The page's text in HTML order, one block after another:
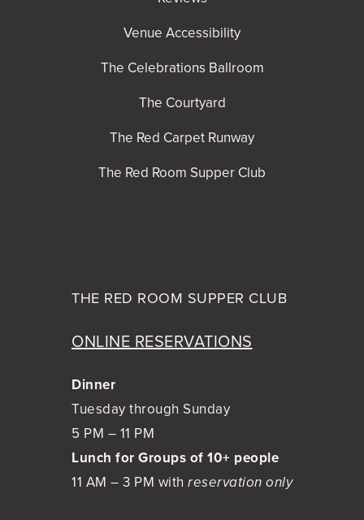
Venue Accessibility
The Celebrations Ballroom
The Courtyard
The Red Carpet Runway
The Red Room Supper Club
THE RED ROOM SUPPER CLUB
ONLINE RESERVATIONS
Dinner
Tuesday through Sunday
5 PM – 11 PM
Lunch for Groups of 10+ people
11 AM – 3 PM with reservation only